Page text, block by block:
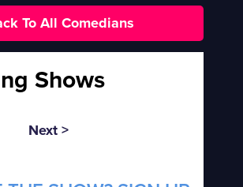
To All Comedians
Shows
Next >